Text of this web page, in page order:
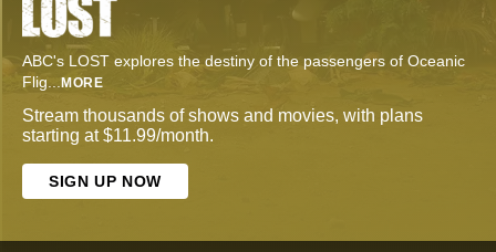
ABC's LOST explores the destiny of the passengers of Oceanic
Flig... MORE
Stream thousands of shows and movies, with plans
starting at $11.99/month.
SIGN UP NOW